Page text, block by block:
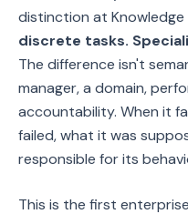
distinction at Knowledge
discrete tasks.
The difference isn't
manager, a domain,
accountability. When it
failed, what it was
responsible for its
This is the first